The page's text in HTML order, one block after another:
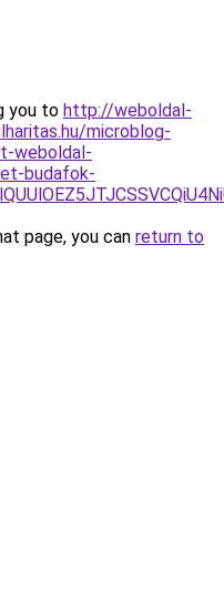
you to http://weboldal-
microblog-
weboldal-
budafok-
page, you can return to